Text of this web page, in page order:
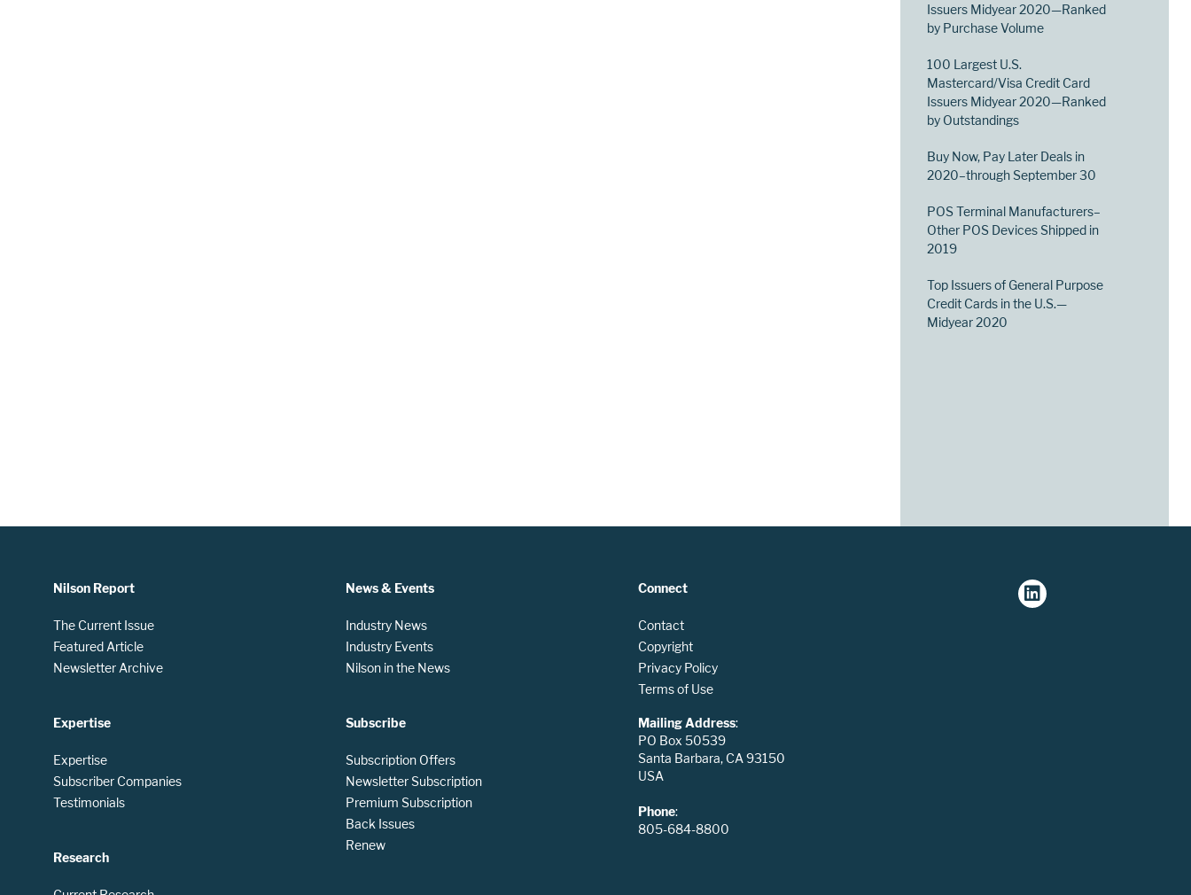
Issuers Midyear 2020—Ranked
by Purchase Volume
100 Largest U.S.
Mastercard/Visa Credit Card
Issuers Midyear 2020—Ranked
by Outstandings
Buy Now, Pay Later Deals in
2020–through September 30
POS Terminal Manufacturers–
Other POS Devices Shipped in
2019
Top Issuers of General Purpose
Credit Cards in the U.S.—
Midyear 2020
Nilson Report
The Current Issue
Featured Article
Newsletter Archive
Expertise
Expertise
Subscriber Companies
Testimonials
Research
News & Events
Industry News
Industry Events
Nilson in the News
Subscribe
Subscription Offers
Newsletter Subscription
Premium Subscription
Back Issues
Renew
Connect
Contact
Copyright
Privacy Policy
Terms of Use
Mailing Address:
PO Box 50539
Santa Barbara, CA 93150
USA
Phone:
805-684-8800